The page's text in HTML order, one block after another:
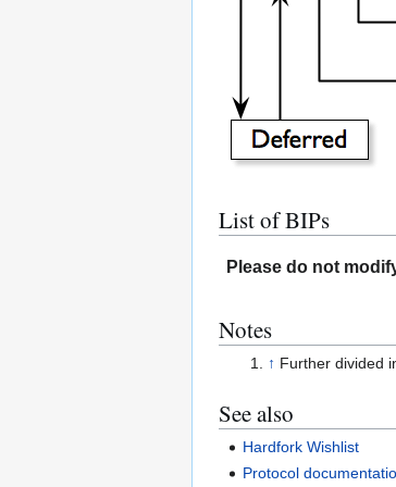
List of BIPs
Please do not
Notes
↑ Further divided
See also
Hardfork Wishlist
Protocol